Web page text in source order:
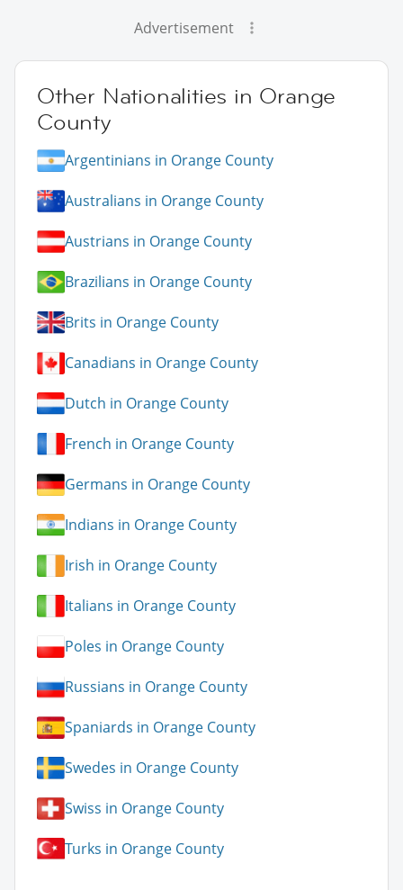
Advertisement
Other Nationalities in Orange
County
Argentinians in Orange County
Australians in Orange County
Austrians in Orange County
Brazilians in Orange County
Brits in Orange County
Canadians in Orange County
Dutch in Orange County
French in Orange County
Germans in Orange County
Indians in Orange County
Irish in Orange County
Italians in Orange County
Poles in Orange County
Russians in Orange County
Spaniards in Orange County
Swedes in Orange County
Swiss in Orange County
Turks in Orange County